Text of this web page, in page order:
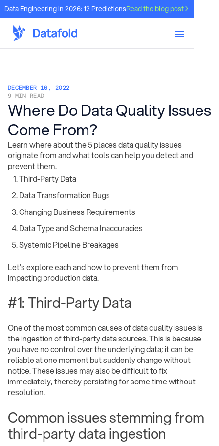
Data Engineering in 2026: 12 PredictionsRead the blog post
DECEMBER 16, 2022
9 MIN READ
Where Do Data Quality Issues
Come From?
Learn where about the 5 places data quality issues
originate from and what tools can help you detect and
prevent them.
Third-Party Data
Data Transformation Bugs
Changing Business Requirements
Data Type and Schema Inaccuracies
Systemic Pipeline Breakages ‍
Let’s explore each and how to prevent them from
impacting production data.
#1: Third-Party Data
One of the most common causes of data quality issues is
the ingestion of third-party data sources. This is because
you have no control over the underlying data; it can be
reliable at one moment but suddenly change without
notice. These issues may also be difficult to fix
immediately, thereby persisting for some time without
resolution.
Common issues stemming from
third-party data ingestion